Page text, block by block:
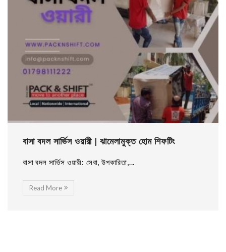
বাসা বদল সার্ভিস ওয়ারী | ঝামেলামুক্ত হোম শিফটিং
বাসা বদল সার্ভিস ওয়ারী: সেবা, উপকারিতা,...
Read More